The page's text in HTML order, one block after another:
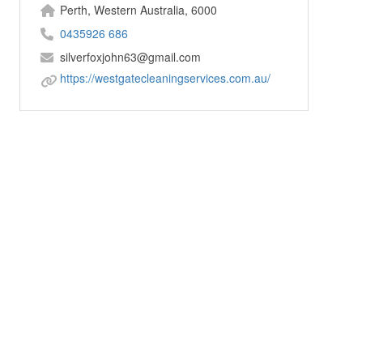
Perth, Western Australia, 6000
0435926 686
silverfoxjohn63@gmail.com
https://westgatecleaningservices.com.au/